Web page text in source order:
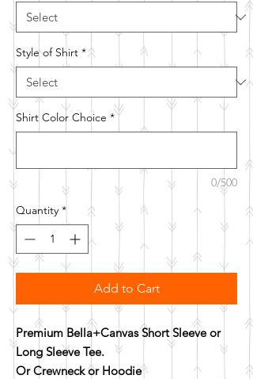
Style of Shirt *
Shirt Color Choice *
0/500
Quantity *
Add to Cart
Premium Bella+Canvas Short Sleeve or
Long Sleeve Tee.
Or Crewneck or Hoodie